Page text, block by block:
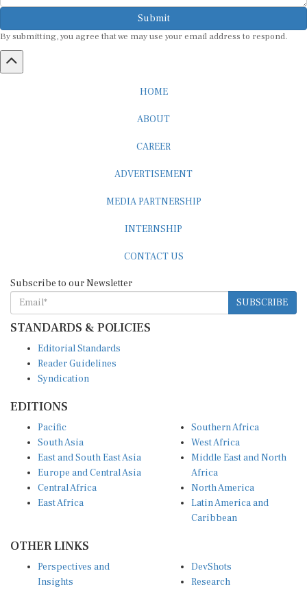
Submit
SUBSCRIBE
STANDARDS & POLICIES
Reader Guidelines
Syndication
South Asia
East and South East Asia
Europe and Central Asia
Central Africa
East Africa
West Africa
Middle East and North
Africa
North America
Latin America and
Caribbean
Insights
Decoding the News
Research
News Desk